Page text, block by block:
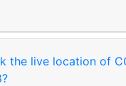
the live location of